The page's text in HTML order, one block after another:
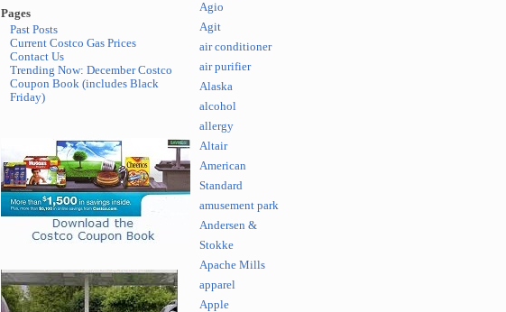
Pages
Past Posts
Current Costco Gas Prices
Contact Us
Trending Now: December Costco
Coupon Book (includes Black
Friday)
Agio
Agit
air conditioner
air purifier
Alaska
alcohol
allergy
Altair
American
Standard
amusement park
Andersen &
Stokke
Apache Mills
apparel
Apple